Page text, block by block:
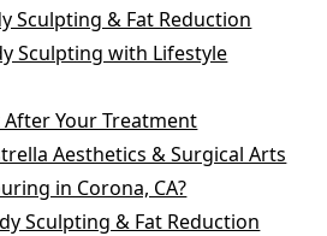
Sculpting & Fat Reduction
Sculpting with Lifestyle
Your Treatment
Aesthetics & Surgical Arts
in Corona, CA?
Sculpting & Fat Reduction